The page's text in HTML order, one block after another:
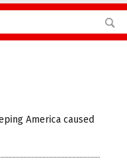
America caused